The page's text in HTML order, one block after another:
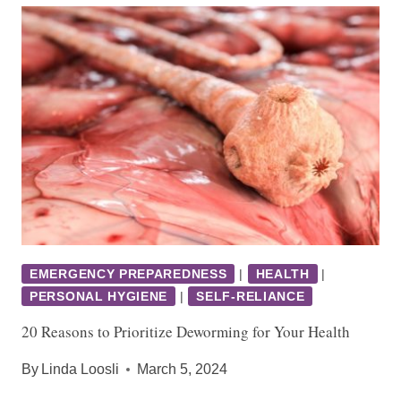
EMERGENCY PREPAREDNESS | HEALTH
|
PERSONAL HYGIENE
| SELF-RELIANCE
20 Reasons to Prioritize Deworming for Your Health
By Linda Loosli March 5, 2024